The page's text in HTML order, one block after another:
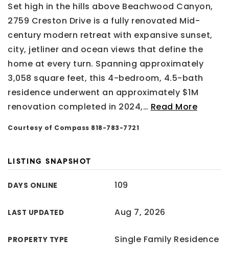
Set high in the hills above Beachwood Canyon,
2759 Creston Drive is a fully renovated Mid-
century modern retreat with expansive sunset,
city, jetliner and ocean views that define the
home at every turn. Spanning approximately
3,058 square feet, this 4-bedroom, 4.5-bath
residence underwent an approximately $1M
renovation completed in 2024,… Read More
Courtesy of Compass 818-783-7721
LISTING SNAPSHOT
DAYS ONLINE 109
LAST UPDATED Aug 7, 2026
PROPERTY TYPE Single Family Residence